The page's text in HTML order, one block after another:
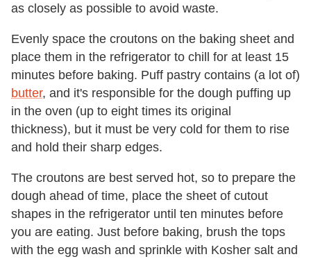
as closely as possible to avoid waste.
Evenly space the croutons on the baking sheet and
place them in the refrigerator to chill for at least 15
minutes before baking. Puff pastry contains (a lot of)
butter, and it's responsible for the dough puffing up
in the oven (up to eight times its original
thickness), but it must be very cold for them to rise
and hold their sharp edges.
The croutons are best served hot, so to prepare the
dough ahead of time, place the sheet of cutout
shapes in the refrigerator until ten minutes before
you are eating. Just before baking, brush the tops
with the egg wash and sprinkle with Kosher salt and